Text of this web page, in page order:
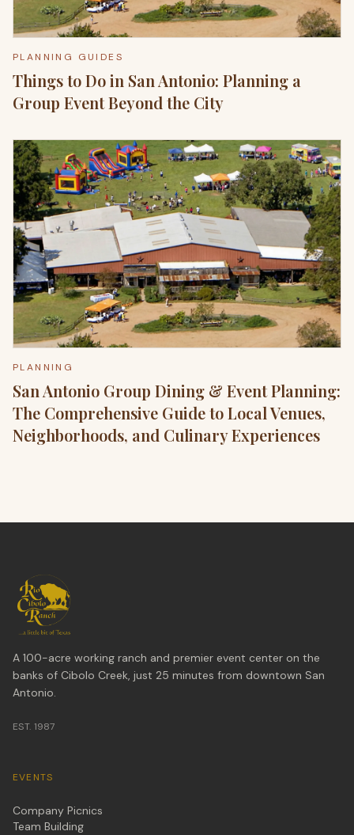
PLANNING GUIDES
Things to Do in San Antonio: Planning a
Group Event Beyond the City
PLANNING
San Antonio Group Dining & Event Planning:
The Comprehensive Guide to Local Venues,
Neighborhoods, and Culinary Experiences
A 100-acre working ranch and premier event center on the
banks of Cibolo Creek, just 25 minutes from downtown San
Antonio.
EST. 1987
EVENTS
Company Picnics
Team Building